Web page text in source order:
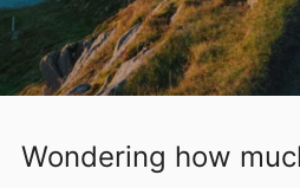
Wondering how